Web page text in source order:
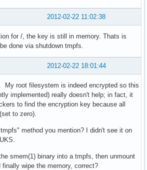
2012-02-22 11:02:38
for /, the key is still in memory. Thats is
done via shutdown tmpfs.
2012-02-22 18:01:44
My root filesystem is indeed encrypted so this
implemented) really doesn't help; in fact, it
to find the encryption key because all
to zero).
method you mention? I didn't see it on
smem(1) binary into a tmpfs, then unmount
wipe the memory, correct?